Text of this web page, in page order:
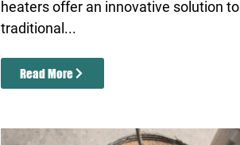
heaters offer an innovative solution to
traditional...
Read More